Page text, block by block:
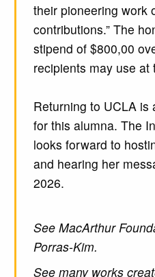
their pioneering work
contributions.” The
stipend of $800,00
recipients may use at
Returning to UCLA is
for this alumna. The
looks forward to
and hearing her
2026.
See MacArthur
Porras-Kim.
See many works